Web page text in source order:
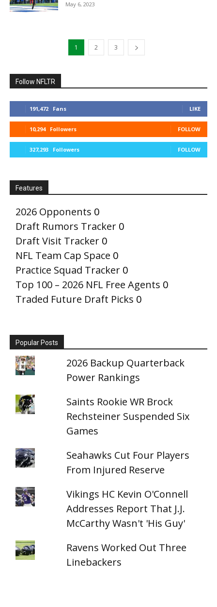
May 6, 2023
1 2 3
Follow NFLTR
191,472 Fans LIKE
10,294 Followers FOLLOW
327,293 Followers FOLLOW
Features
2026 Opponents 0
Draft Rumors Tracker 0
Draft Visit Tracker 0
NFL Team Cap Space 0
Practice Squad Tracker 0
Top 100 – 2026 NFL Free Agents 0
Traded Future Draft Picks 0
Popular Posts
2026 Backup Quarterback
Power Rankings
Saints Rookie WR Brock
Rechsteiner Suspended Six
Games
Seahawks Cut Four Players
From Injured Reserve
Vikings HC Kevin O'Connell
Addresses Report That J.J.
McCarthy Wasn't 'His Guy'
Ravens Worked Out Three
Linebackers